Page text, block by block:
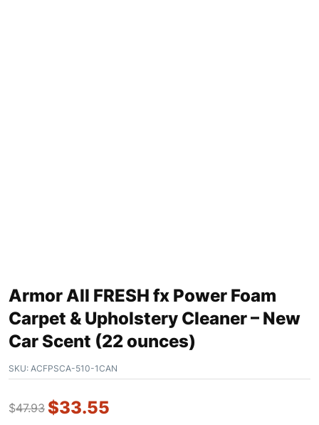
Armor All FRESH fx Power Foam
Carpet & Upholstery Cleaner – New
Car Scent (22 ounces)
SKU: ACFPSCA-510-1CAN
$47.93 $33.55